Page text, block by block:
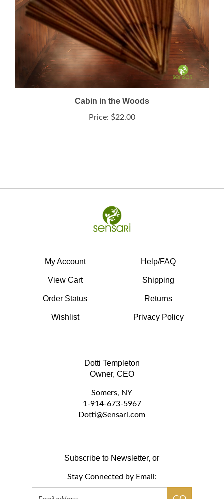
Cabin in the Woods
Price: $22.00
View Cart Shipping
Returns
Owner, CEO
Somers, NY
1-914-673-5967
Dotti@Sensari.com
Stay Connected by Email:
Email
GO